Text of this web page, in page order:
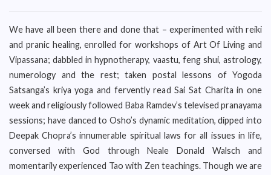
We have all been there and done that – experimented with reiki
and pranic healing, enrolled for workshops of Art Of Living and
Vipassana; dabbled in hypnotherapy, vaastu, feng shui, astrology,
numerology and the rest; taken postal lessons of Yogoda
Satsanga’s kriya yoga and fervently read Sai Sat Charita in one
week and religiously followed Baba Ramdev’s televised pranayama
sessions; have danced to Osho’s dynamic meditation, dipped into
Deepak Chopra’s innumerable spiritual laws for all issues in life,
conversed with God through Neale Donald Walsch and
momentarily experienced Tao with Zen teachings. Though we are